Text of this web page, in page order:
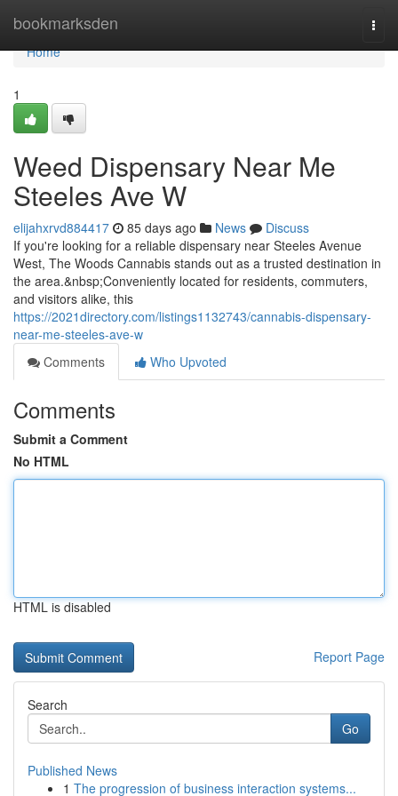
bookmarksden
Home
Home
1
Weed Dispensary Near Me
Steeles Ave W
elijahxrvd884417 85 days ago News
Discuss
If you're looking for a reliable dispensary near Steeles Avenue
West, The Woods Cannabis stands out as a trusted destination in
the area.&nbsp;Conveniently located for residents, commuters,
and visitors alike, this
https://2021directory.com/listings1132743/cannabis-dispensary-
near-me-steeles-ave-w
Comments
Who Upvoted
Comments
Submit a Comment
No HTML
HTML is disabled
Report Page
Search
Go
Published News
1 The progression of business interaction systems...